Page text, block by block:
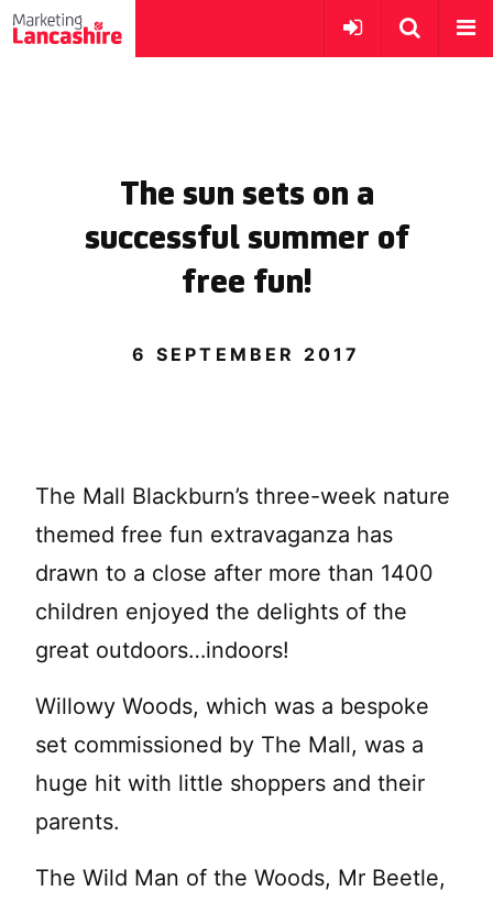
The sun sets on a
successful summer of
free fun!
6 SEPTEMBER 2017
The Mall Blackburn’s three-week nature
themed free fun extravaganza has
drawn to a close after more than 1400
children enjoyed the delights of the
great outdoors…indoors!
Willowy Woods, which was a bespoke
set commissioned by The Mall, was a
huge hit with little shoppers and their
parents.
The Wild Man of the Woods, Mr Beetle,